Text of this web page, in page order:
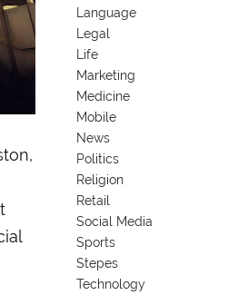
Language
Legal
Life
Marketing
Medicine
Mobile
News
Politics
Religion
Retail
Social Media
Sports
Stepes
Technology